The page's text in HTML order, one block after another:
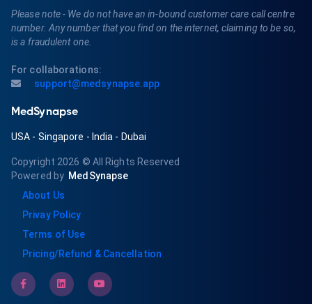
Please note - We do not have an in-bound customer care call centre
number. Any number that you find on the internet, claiming to be so,
is a fraudulent one.
For collaborations:
support@medsynapse.app
MedSynapse
USA - Singapore - India - Dubai
Copyright 2026 © All Rights Reserved
Powered by MedSynapse
About Us
Privay Policy
Terms of Use
Pricing/Refund & Cancellation